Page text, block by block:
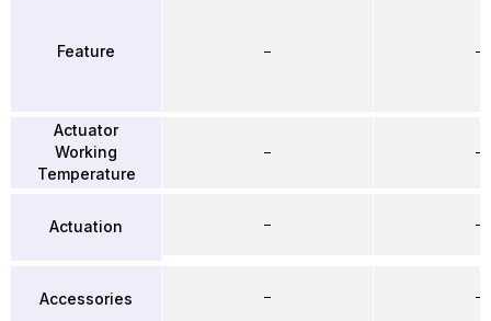
Feature
Actuator
Working
Temperature
Actuation
Accessories
–
–
–
–
–
–
–
–